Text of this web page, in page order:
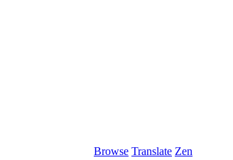
Browse Translate Zen